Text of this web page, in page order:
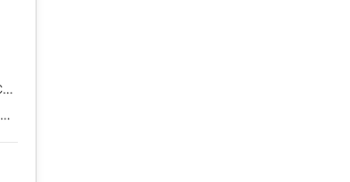
https://www.rfi.fr/cn/%E4%B8%AD%E5%9B%BD/20200506-%E5%8C%97%E4%BA%AC%E6%8B%92%E7%BB%9D%E5%9B%BD%E9%99%85%E8%B0%83%E6%9F%A5%E7%97%85%E6%AF%92%E6%BA%90%E5%A4%B4%E5%B9%B3%E6%B7%BB%E7%96%91%E6%83%91?ref=tw
https://web.archive.org/web/*/https://www.rfi.fr/cn/%E4%B8%AD%E5%9B%BD/20200506-%E5%8C%97%E4%BA%AC%E6%8B%92%E7%BB%9D%E5%9B%BD%E9%99%85%E8%B0%83%E6%9F%A5%E7%97%85%E6%AF%92%E6%BA%90%E5%A4%B4%E5%B9%B3%E6%B7%BB%E7%96%91%E6%83%91?ref=tw